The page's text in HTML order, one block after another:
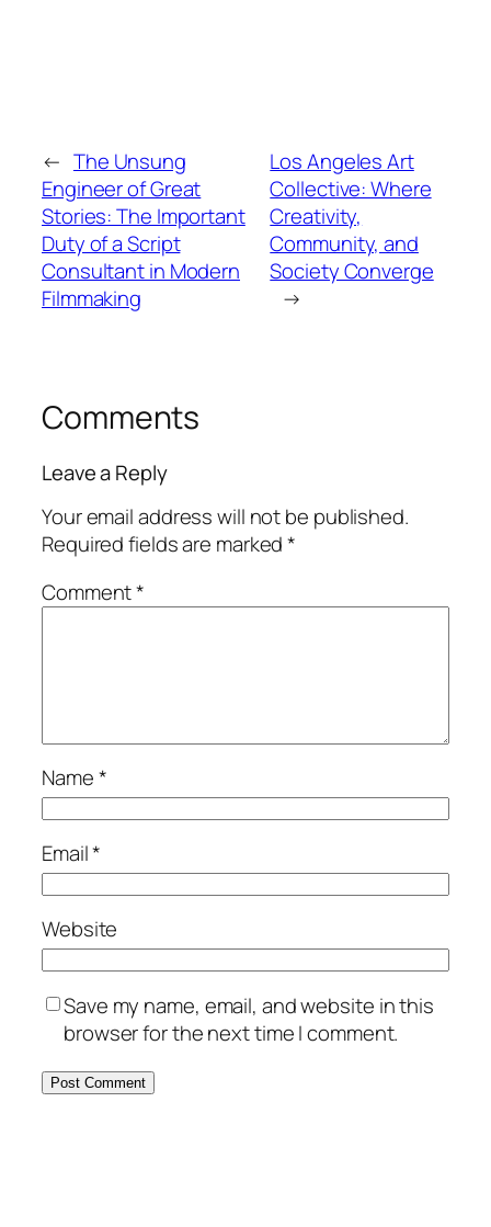
← The Unsung
Engineer of Great
Stories: The Important
Duty of a Script
Consultant in Modern
Filmmaking
Los Angeles Art
Collective: Where
Creativity,
Community, and
Society Converge
→
Comments
Leave a Reply
Your email address will not be published.
Required fields are marked*
Comment*
Name*
Email*
Website
Save my name, email, and website in this
browser for the next time I comment.